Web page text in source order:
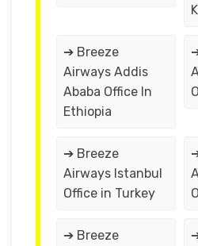
➔ Breeze
Airways Addis
Ababa Office In
Ethiopia
➔ Breeze
Airways Istanbul
Office in Turkey
➔ Breeze